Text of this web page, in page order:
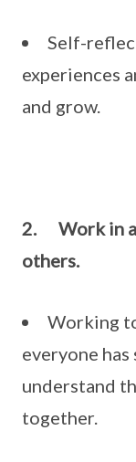
Self-
experiences
and grow.
2.
Work in
others.
Working
everyone
understand
together.